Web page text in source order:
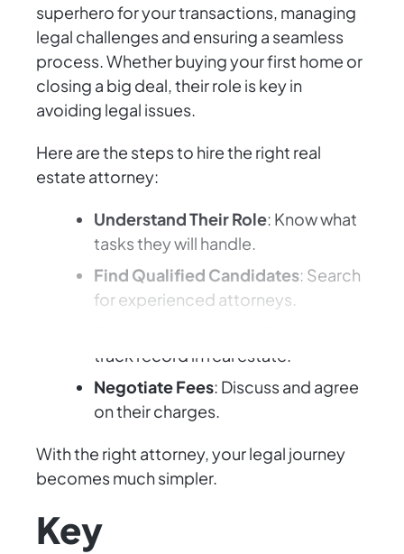
superhero for your transactions, managing
legal challenges and ensuring a seamless
process. Whether buying your first home or
closing a big deal, their role is key in
avoiding legal issues.
Here are the steps to hire the right real
estate attorney:
Understand Their Role: Know what
tasks they will handle.
Find Qualified Candidates: Search
for experienced attorneys.
track record in real estate.
Negotiate Fees: Discuss and agree
on their charges.
With the right attorney, your legal journey
becomes much simpler.
Key